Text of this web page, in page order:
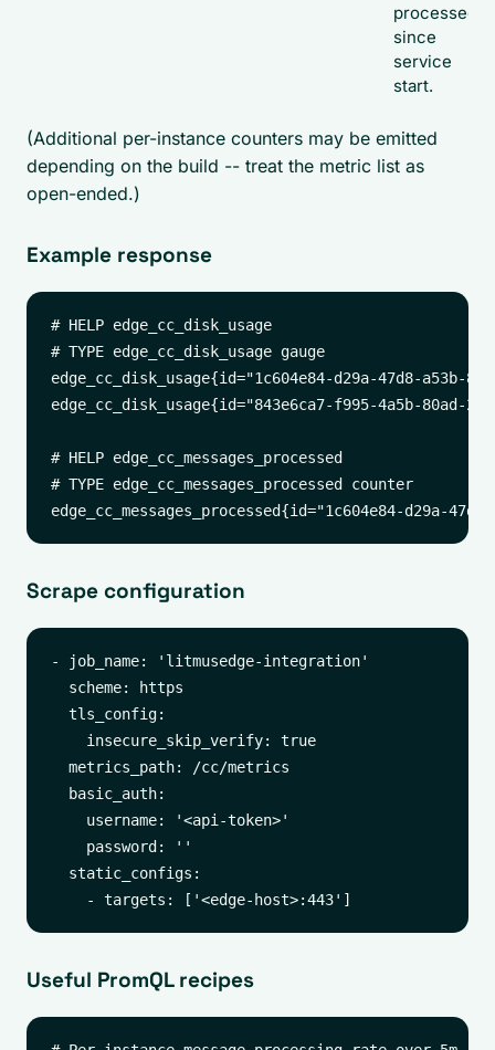
processed
since
service
start.
(Additional per-instance counters may be emitted
depending on the build -- treat the metric list as
open-ended.)
Example response
# HELP edge_cc_disk_usage
# TYPE edge_cc_disk_usage gauge
edge_cc_disk_usage{id="1c604e84-d29a-47d8-a53b-
edge_cc_disk_usage{id="843e6ca7-f995-4a5b-80ad-
# HELP edge_cc_messages_processed
# TYPE edge_cc_messages_processed counter
Scrape configuration
- job_name: 'litmusedge-integration'
  scheme: https
  tls_config:
    insecure_skip_verify: true
  metrics_path: /cc/metrics
  basic_auth:
    username: '<api-token>'
    password: ''
  static_configs:
Useful PromQL recipes